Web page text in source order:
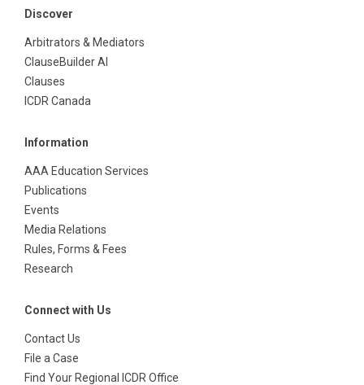
Discover
Arbitrators & Mediators
ClauseBuilder AI
Clauses
ICDR Canada
Information
AAA Education Services
Publications
Events
Media Relations
Rules, Forms & Fees
Research
Connect with Us
Contact Us
File a Case
Find Your Regional ICDR Office